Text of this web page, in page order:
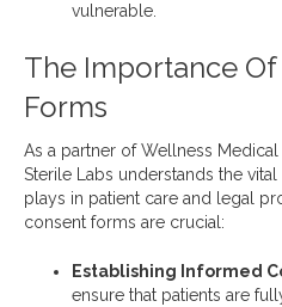
vulnerable.
The Importance
Forms
As a partner of Wellness
Sterile Labs understands the
plays in patient care and legal
consent forms are crucial:
Establishing Informed
ensure that patients are